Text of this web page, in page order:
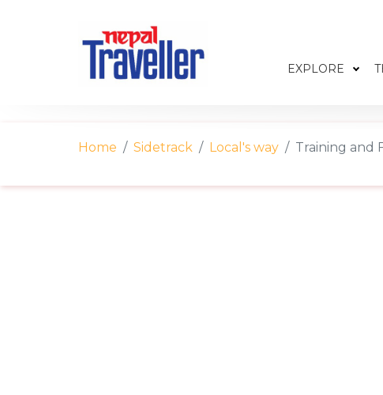
EXPLORE
Home Sidetrack Local's way Training and